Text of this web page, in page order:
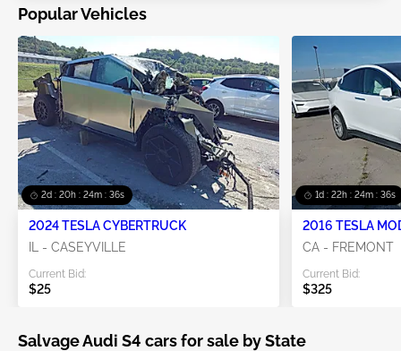
Popular Vehicles
2d : 20h : 24m : 35s
2024 TESLA CYBERTRUCK
IL - CASEYVILLE
Current Bid:
$25
1d : 22h : 24m : 35s
2016 TESLA
CA - FREMONT
Current Bid:
$325
Salvage Audi S4 cars for sale by State